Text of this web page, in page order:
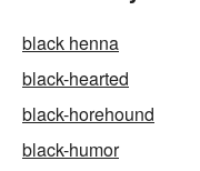
black henna
black-hearted
black-horehound
black-humor